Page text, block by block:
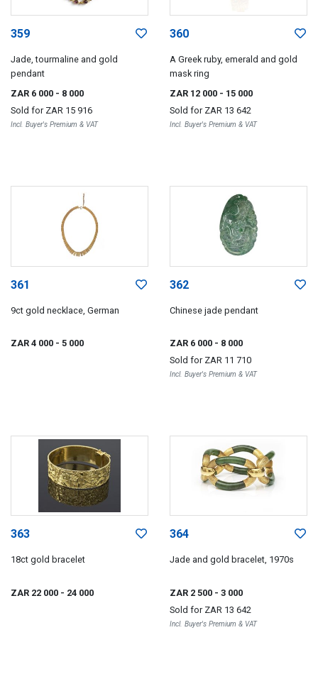
359
Jade, tourmaline and gold
pendant
ZAR 6 000 - 8 000
Sold for ZAR 15 916
Incl. Buyer's Premium & VAT
360
A Greek ruby, emerald and gold
mask ring
ZAR 12 000 - 15 000
Sold for ZAR 13 642
Incl. Buyer's Premium & VAT
361
9ct gold necklace, German
ZAR 4 000 - 5 000
362
Chinese jade pendant
ZAR 6 000 - 8 000
Sold for ZAR 11 710
Incl. Buyer's Premium & VAT
363
18ct gold bracelet
ZAR 22 000 - 24 000
364
Jade and gold bracelet, 1970s
ZAR 2 500 - 3 000
Sold for ZAR 13 642
Incl. Buyer's Premium & VAT